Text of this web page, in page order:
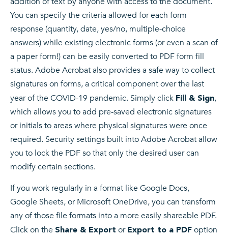
You can specify the criteria allowed for each form
response (quantity, date, yes/no, multiple-choice
answers) while existing electronic forms (or even a scan of
a paper form!) can be easily converted to PDF form fill
status. Adobe Acrobat also provides a safe way to collect
signatures on forms, a critical component over the last
year of the COVID-19 pandemic. Simply click Fill & Sign,
which allows you to add pre-saved electronic signatures
or initials to areas where physical signatures were once
required. Security settings built into Adobe Acrobat allow
you to lock the PDF so that only the desired user can
modify certain sections.
If you work regularly in a format like Google Docs,
Google Sheets, or Microsoft OneDrive, you can transform
any of those file formats into a more easily shareable PDF.
Click on the Share & Export or Export to a PDF option